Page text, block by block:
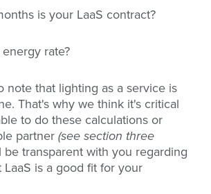
is your LaaS contract?
rate?
note that lighting as a service is
That's why we think it's critical
to do these calculations or
partner(see section three
be transparent with you regarding
is a good fit for your